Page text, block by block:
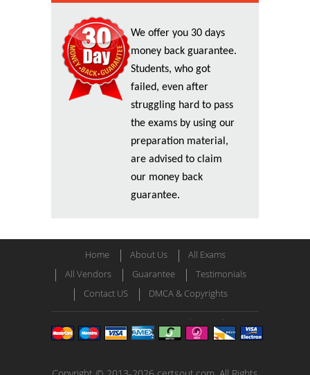
We offer you 30 days
money back guarantee.
Students, who got
failed, even after
struggling hard to pass
the exams by using our
preparation material,
are advised to claim
our money back
guarantee.
Home About Us
All Exams
All Vendors
Guarantee
Testimonials
Contact US
DMCA & Copyrights